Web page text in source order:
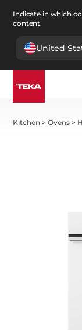
Indicate in which
content.
United
Kitchen >Ovens >